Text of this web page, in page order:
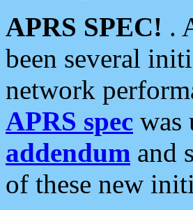
APRS SPEC! .
been several
network
APRS spec was
addendum and
of these new